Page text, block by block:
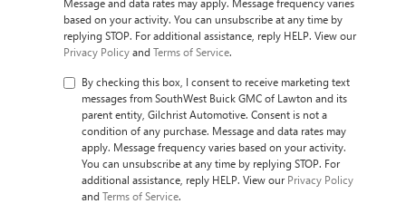
based on your activity. You can unsubscribe at any time by
replying STOP. For additional assistance, reply HELP. View our
Privacy Policyand Terms of Service.
By checking this box, I consent to receive marketing text
messages from SouthWest Buick GMC of Lawton and its
parent entity, Gilchrist Automotive. Consent is not a
condition of any purchase. Message and data rates may
apply. Message frequency varies based on your activity.
You can unsubscribe at any time by replying STOP. For
additional assistance, reply HELP. View our Privacy Policy
and Terms of Service.